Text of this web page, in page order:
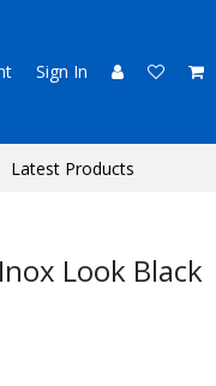
Sign In
Latest Products
Look Black